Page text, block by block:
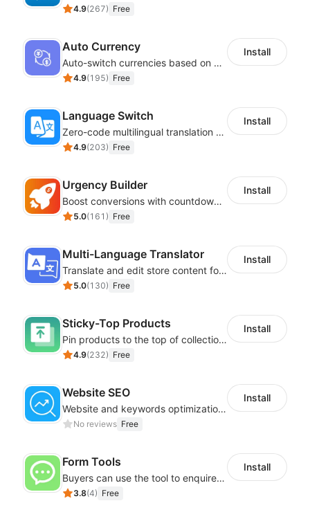
4.9(267) Free
Auto Currency
Auto-switch currencies based on customer location
4.9(195) Free
Install
Language Switch
Zero-code multilingual translation for global consumers
4.9(203) Free
Install
Urgency Builder
Boost conversions with countdown timers, product labels & trust badges
5.0(161 ) Free
Install
Multi-Language Translator
Translate and edit store content for global audiences
5.0(130) Free
Install
Sticky-Top Products
Pin products to the top of collections using flexible URL parameters
4.9(232) Free
Install
Website SEO
Website and keywords optimizations help boost organic ranking in search engine
No reviews Free
Install
Form Tools
Buyers can use the tool to enquire about wholesale prices or cooperation
3.8(4) Free
Install